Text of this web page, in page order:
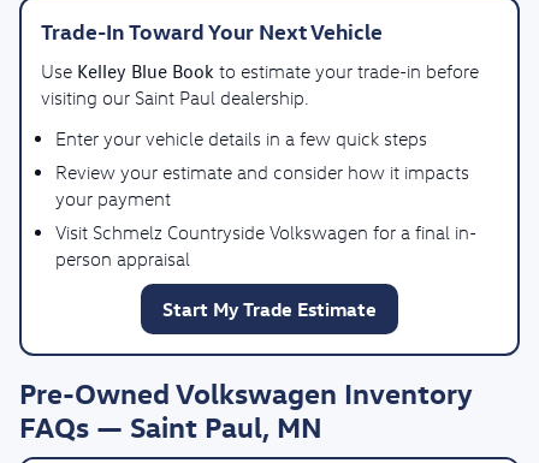
Trade-In Toward Your Next Vehicle
Use Kelley Blue Book to estimate your trade-in before
visiting our Saint Paul dealership.
Enter your vehicle details in a few quick steps
Review your estimate and consider how it impacts
your payment
Visit Schmelz Countryside Volkswagen for a final in-
person appraisal
Start My Trade Estimate
Pre-Owned Volkswagen Inventory
FAQs — Saint Paul, MN